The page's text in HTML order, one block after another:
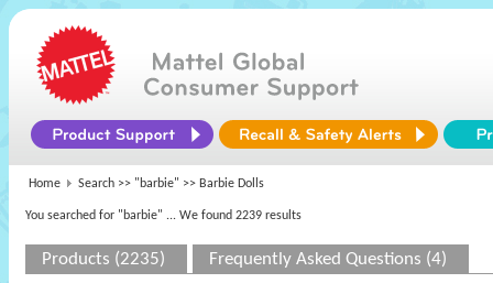
Home Search >> "barbie" >> Barbie Dolls
You searched for "barbie" ... We found 2239 results
Products (2235) Frequently Asked Questions (4)